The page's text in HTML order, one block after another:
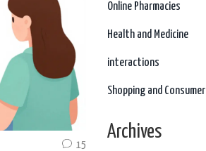
15
Online Pharmacies
Health and Medicine
interactions
Shopping and Consumer
Archives